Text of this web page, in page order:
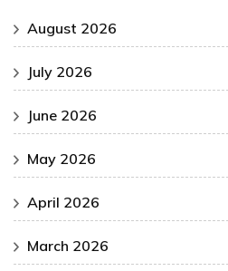
August 2026
July 2026
June 2026
May 2026
April 2026
March 2026